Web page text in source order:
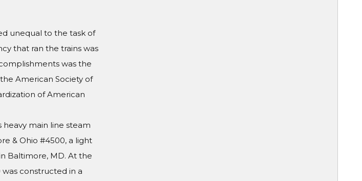
unequal to the task of
that ran the trains was
was the
American Society of
of American
main line steam
& Ohio #4500, a light
Baltimore, MD. At the
constructed in a